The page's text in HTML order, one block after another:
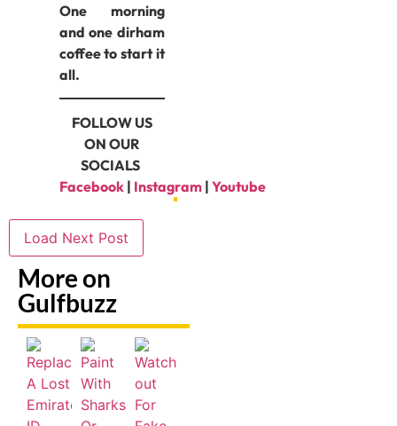
One morning
and one dirham
coffee to start it
all.
FOLLOW US
ON OUR
SOCIALS
Facebook| Instagram| Youtube
Load Next Post
More on
Gulfbuzz